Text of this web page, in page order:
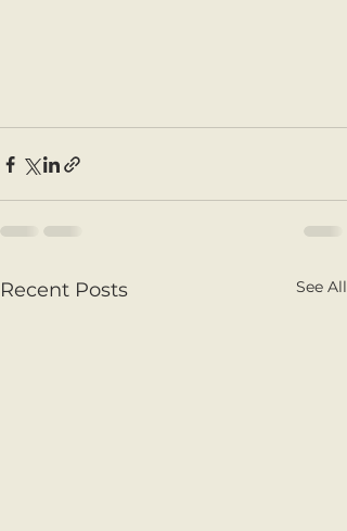
Recent Posts See All